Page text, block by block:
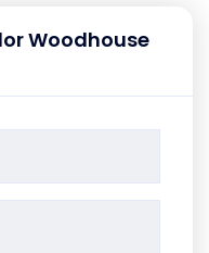
Woodhouse